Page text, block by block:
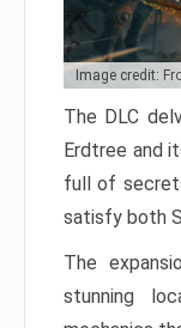
Image credit:
The DLC
Erdtree and
full of
satisfy both
The
stunning